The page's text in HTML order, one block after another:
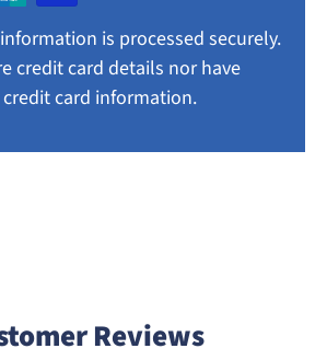
is processed securely.
credit card details nor have
card information.
Reviews